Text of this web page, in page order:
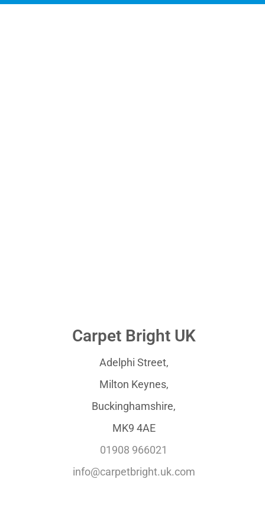
Carpet Bright UK
Adelphi Street,
Milton Keynes,
Buckinghamshire,
MK9 4AE
01908 966021
info@carpetbright.uk.com